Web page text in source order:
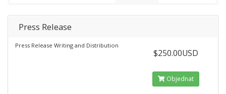
Press Release
Press Release Writing and Distribution
$250.00USD
Objednat